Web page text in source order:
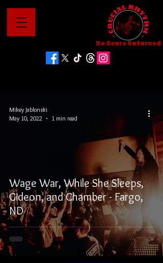
No Genre Unturned
Wage War, While She Sleeps,
Gideon, and Chamber - Fargo,
ND
Mikey Jablonski
May 10, 2022
1 min read